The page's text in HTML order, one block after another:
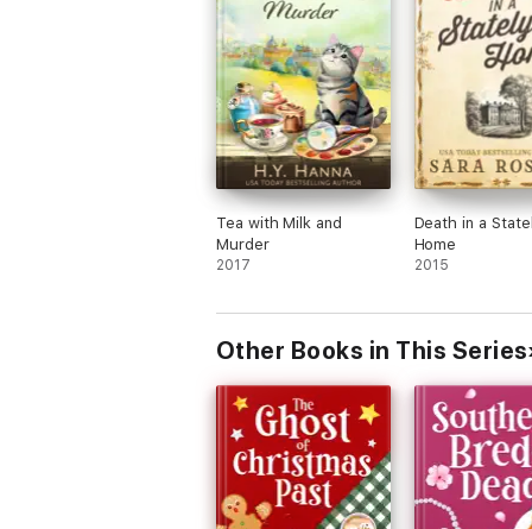
Tea with Milk and
Murder
2017
Death in a
Home
2015
Other Books in This Series